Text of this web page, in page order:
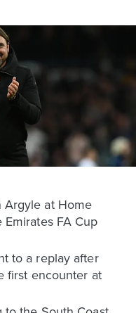
Argyle at Home
FA Cup
to a replay after
first encounter at